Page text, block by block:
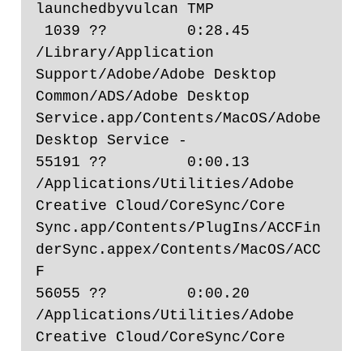
launchedbyvulcan TMP
/Library/Application
Support/Adobe/Adobe Desktop
Common/ADS/Adobe Desktop
Service.app/Contents/MacOS/Adobe
Desktop Service -
55191 ??         0:00.13
/Applications/Utilities/Adobe
Creative Cloud/CoreSync/Core
Sync.app/Contents/PlugIns/ACCFin
derSync.appex/Contents/MacOS/ACC
F
56055 ??         0:00.20
/Applications/Utilities/Adobe
Creative Cloud/CoreSync/Core